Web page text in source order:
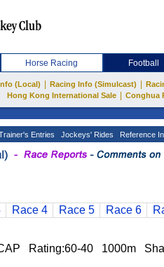
Horse Racing Football
(Local) Racing Info (Simulcast)
Hong Kong International Sale
Conghua
Entries Jockeys' Rides Reference
Race 4 Race 5 Race 6
Rating:60-40 1000m